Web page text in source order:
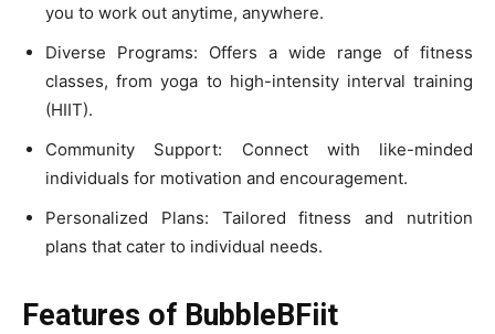
you to work out anytime, anywhere.
Diverse Programs: Offers a wide range of fitness
classes, from yoga to high-intensity interval training
(HIIT).
Community Support: Connect with like-minded
individuals for motivation and encouragement.
Personalized Plans: Tailored fitness and nutrition
plans that cater to individual needs.
Features of BubbleBFiit